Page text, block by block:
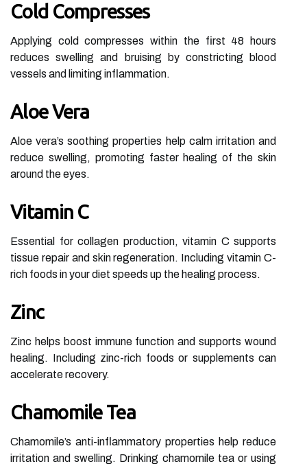
Cold Compresses
Applying cold compresses within the first 48 hours
reduces swelling and bruising by constricting blood
vessels and limiting inflammation.
Aloe Vera
Aloe vera’s soothing properties help calm irritation and
reduce swelling, promoting faster healing of the skin
around the eyes.
Vitamin C
Essential for collagen production, vitamin C supports
tissue repair and skin regeneration. Including vitamin C-
rich foods in your diet speeds up the healing process.
Zinc
Zinc helps boost immune function and supports wound
healing. Including zinc-rich foods or supplements can
accelerate recovery.
Chamomile Tea
Chamomile’s anti-inflammatory properties help reduce
irritation and swelling. Drinking chamomile tea or using